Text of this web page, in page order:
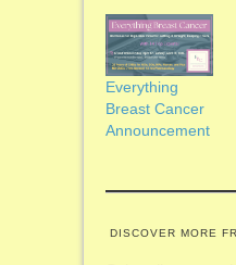
Everything
Breast Cancer
Announcement
DISCOVER MORE